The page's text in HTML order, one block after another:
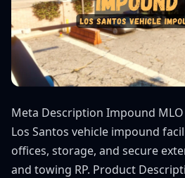
Meta Description Impound
Los Santos vehicle impound
offices, storage, and secure
and towing RP. Product